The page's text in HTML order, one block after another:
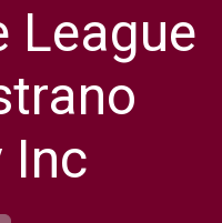
League
Inc